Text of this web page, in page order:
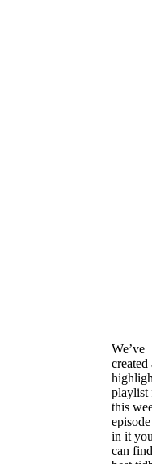
We’ve
created
playlist
this
in it
can